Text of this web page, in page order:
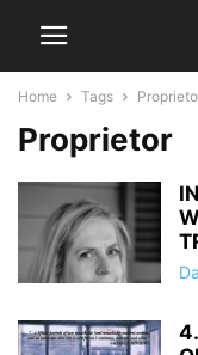
Home Tags
Proprietor